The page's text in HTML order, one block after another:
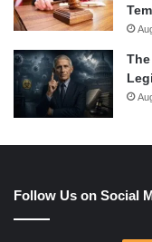
Follow Us on Social